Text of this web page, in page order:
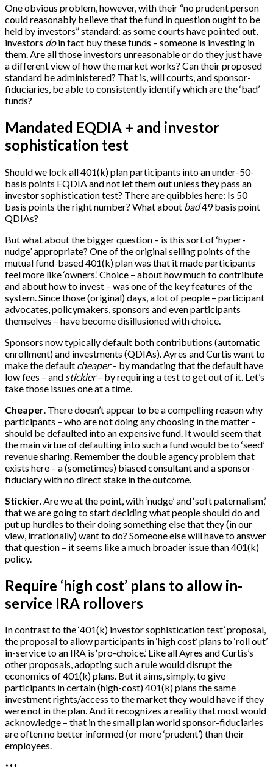
One obvious problem, however, with their “no prudent person
could reasonably believe that the fund in question ought to be
held by investors” standard: as some courts have pointed out,
investors doin fact buy these funds – someone is investing in
them. Are all those investors unreasonable or do they just have
a different view of how the market works? Can their proposed
standard be administered? That is, will courts, and sponsor-
fiduciaries, be able to consistently identify which are the ‘bad’
funds?
Mandated EQDIA + and investor
sophistication test
Should we lock all 401(k) plan participants into an under-50-
basis points EQDIA and not let them out unless they pass an
investor sophistication test? There are quibbles here: Is 50
basis points the right number? What about bad49 basis point
QDIAs?
But what about the bigger question – is this sort of ‘hyper-
nudge’ appropriate? One of the original selling points of the
mutual fund-based 401(k) plan was that it made participants
feel more like ‘owners.’ Choice – about how much to contribute
and about how to invest – was one of the key features of the
system. Since those (original) days, a lot of people – participant
advocates, policymakers, sponsors and even participants
themselves – have become disillusioned with choice.
Sponsors now typically default both contributions (automatic
enrollment) and investments (QDIAs). Ayres and Curtis want to
make the default cheaper– by mandating that the default have
low fees – and stickier– by requiring a test to get out of it. Let’s
take those issues one at a time.
Cheaper . There doesn’t appear to be a compelling reason why
participants – who are not doing any choosing in the matter –
should be defaulted into an expensive fund. It would seem that
the main virtue of defaulting into such a fund would be to ‘seed’
revenue sharing. Remember the double agency problem that
exists here – a (sometimes) biased consultant and a sponsor-
fiduciary with no direct stake in the outcome.
Stickier . Are we at the point, with ‘nudge’ and ‘soft paternalism,’
that we are going to start deciding what people should do and
put up hurdles to their doing something else that they (in our
view, irrationally) want to do? Someone else will have to answer
that question – it seems like a much broader issue than 401(k)
policy.
Require ‘high cost’ plans to allow in-
service IRA rollovers
In contrast to the ‘401(k) investor sophistication test’ proposal,
the proposal to allow participants in ‘high cost’ plans to ‘roll out’
in-service to an IRA is ‘pro-choice.’ Like all Ayres and Curtis’s
other proposals, adopting such a rule would disrupt the
economics of 401(k) plans. But it aims, simply, to give
participants in certain (high-cost) 401(k) plans the same
investment rights/access to the market they would have if they
were not in the plan. And it recognizes a reality that most would
acknowledge – that in the small plan world sponsor-fiduciaries
are often no better informed (or more ‘prudent’) than their
employees.
***